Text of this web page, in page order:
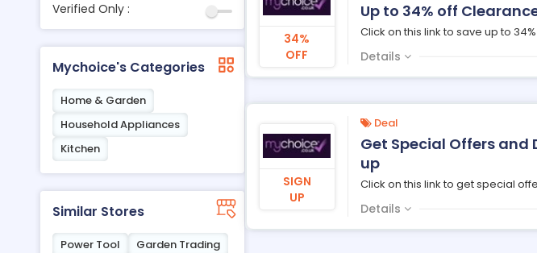
Verified Only :
Mychoice's Categories
Home & Garden
Household Appliances
Kitchen
Similar Stores
Power Tool
Garden Trading
34%
OFF
Up to 34% off
Click on this link to save up to
Details
SIGN
UP
Deal
Get Special Offers
up
Click on this link to get special
Details